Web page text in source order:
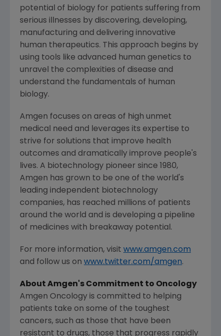
potential of biology for patients suffering from
serious illnesses by discovering, developing,
manufacturing and delivering innovative
human therapeutics. This approach begins by
using tools like advanced human genetics to
unravel the complexities of disease and
understand the fundamentals of human
biology.
Amgen focuses on areas of high unmet
medical need and leverages its expertise to
strive for solutions that improve health
outcomes and dramatically improve people's
lives. A biotechnology pioneer since 1980,
Amgen has grown to be one of the world's
leading independent biotechnology
companies, has reached millions of patients
around the world and is developing a pipeline
of medicines with breakaway potential.
For more information, visit www.amgen.com
and follow us on www.twitter.com/amgen.
About Amgen's Commitment to Oncology
Amgen Oncology is committed to helping
patients take on some of the toughest
cancers, such as those that have been
resistant to drugs, those that progress rapidly